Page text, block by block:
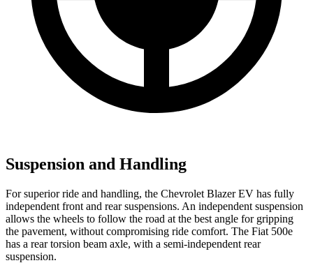
Suspension and Handling
For superior ride and handling, the Chevrolet Blazer EV has fully
independent front and rear suspensions. An independent suspension
allows the wheels to follow the road at the best angle for gripping
the pavement, without compromising ride comfort. The Fiat 500e
has a rear torsion beam axle, with a semi-independent rear
suspension.